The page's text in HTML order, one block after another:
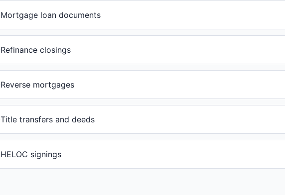
Mortgage loan documents
Refinance closings
Reverse mortgages
Title transfers and deeds
HELOC signings